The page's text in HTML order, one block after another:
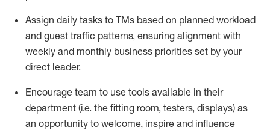
Assign daily tasks to TMs based on planned workload
and guest traffic patterns, ensuring alignment with
weekly and monthly business priorities set by your
direct leader.
Encourage team to use tools available in their
department (i.e. the fitting room, testers, displays) as
an opportunity to welcome, inspire and influence